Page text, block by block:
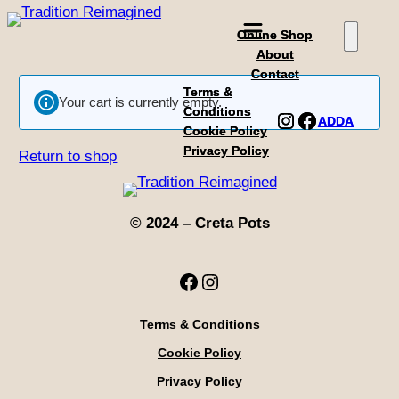
Skip
Online Shop
About
Contact
Terms &
Conditions
Cookie Policy
Privacy Policy
Instagram Facebook ADDA
Online Shop
About
Contact
Terms &
Conditions
Cookie Policy
Privacy Policy
Instagram Facebook ADDA
Your cart is currently empty.
Return to shop
© 2024 – Creta Pots
Facebook Instagram
Terms & Conditions
Cookie Policy
Privacy Policy